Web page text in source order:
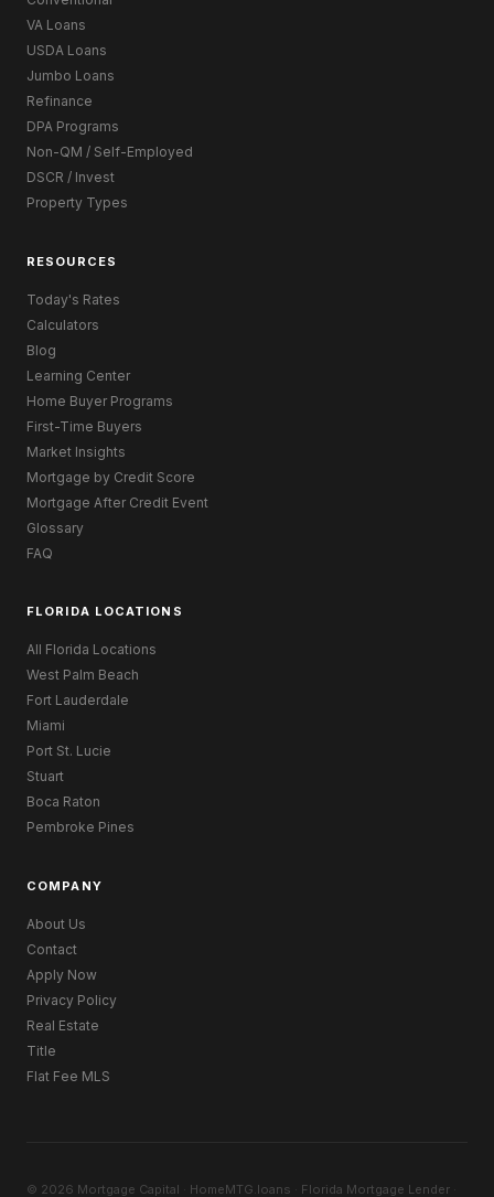
VA Loans
USDA Loans
Jumbo Loans
Refinance
DPA Programs
Non-QM / Self-Employed
DSCR / Invest
Property Types
RESOURCES
Today's Rates
Calculators
Blog
Learning Center
Home Buyer Programs
First-Time Buyers
Market Insights
Mortgage by Credit Score
Mortgage After Credit Event
Glossary
FAQ
FLORIDA LOCATIONS
All Florida Locations
West Palm Beach
Fort Lauderdale
Miami
Port St. Lucie
Stuart
Boca Raton
Pembroke Pines
COMPANY
About Us
Contact
Apply Now
Privacy Policy
Real Estate
Title
Flat Fee MLS
© 2026 Mortgage Capital · HomeMTG.loans · Florida Mortgage Lender ·